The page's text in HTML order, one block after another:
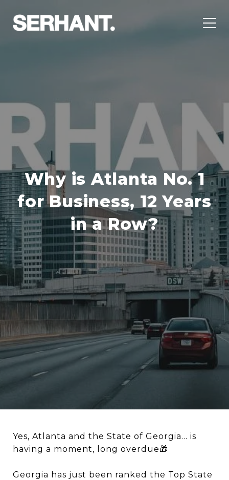
Why is Atlanta No. 1
for Business, 12 Years
in a Row?
Yes, Atlanta and the State of Georgia… is
having a moment, long overdue🎁
Georgia has just been ranked the Top State